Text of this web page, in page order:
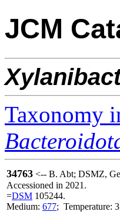
JCM
Taxonomy
34763 <-- B. Abt; DSMZ,
Accessioned in 2021.
=DSM 105244.
Medium: 677; Temperature: